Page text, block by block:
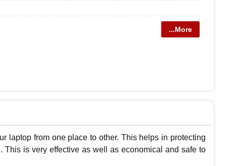
...More
laptop from one place to other. This helps in protecting
is very effective as well as economical and safe to